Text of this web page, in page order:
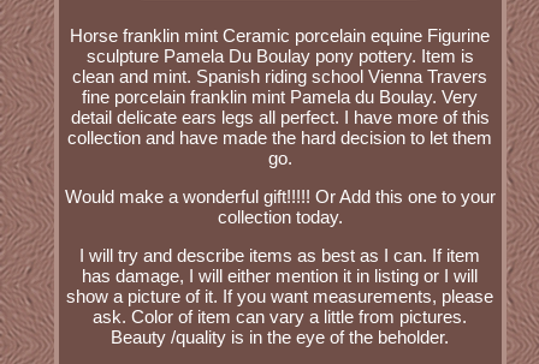
Horse franklin mint Ceramic porcelain equine Figurine
sculpture Pamela Du Boulay pony pottery. Item is
clean and mint. Spanish riding school Vienna Travers
fine porcelain franklin mint Pamela du Boulay. Very
detail delicate ears legs all perfect. I have more of this
collection and have made the hard decision to let them
go.
Would make a wonderful gift!!!!! Or Add this one to your
collection today.
I will try and describe items as best as I can. If item
has damage, I will either mention it in listing or I will
show a picture of it. If you want measurements, please
ask. Color of item can vary a little from pictures.
Beauty /quality is in the eye of the beholder.